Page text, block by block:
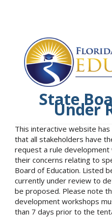
State
Under
This interactive website
that all stakeholders have
request a rule
their concerns relating to
Board of Education. Listed
currently under review to
be proposed. Please note
development workshops
than 7 days prior to the